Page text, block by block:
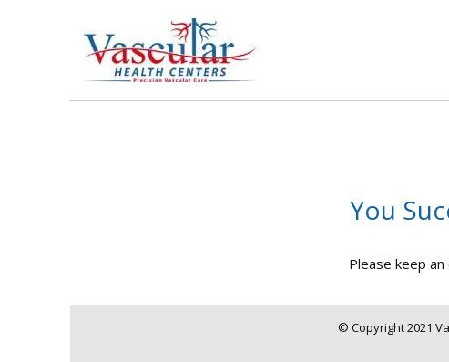
You
Please keep
© Copyright 2021